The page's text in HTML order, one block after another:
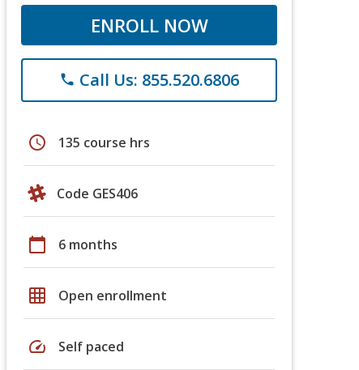
ENROLL NOW
phone Call Us: 855.520.6806
schedule 135 course hrs
Code GES406
calendar_today 6 months
grid_on Open enrollment
speed Self paced